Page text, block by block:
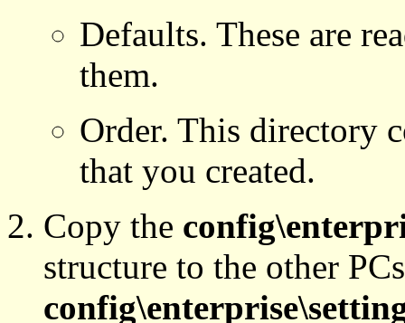
Defaults. These are
them.
Order. This directory
that you created.
Copy the
structure to the other